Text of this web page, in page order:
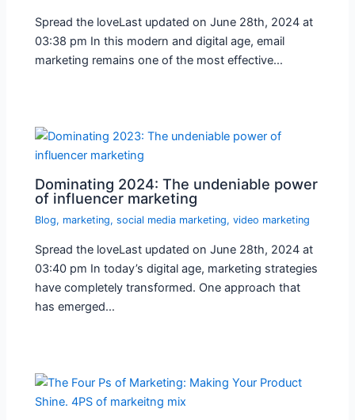
Spread the loveLast updated on June 28th, 2024 at
03:38 pm In this modern and digital age, email
marketing remains one of the most effective…
Dominating 2024: The undeniable power
of influencer marketing
Blog, marketing,social media marketing,video marketing
Spread the loveLast updated on June 28th, 2024 at
03:40 pm In today’s digital age, marketing strategies
have completely transformed. One approach that
has emerged…